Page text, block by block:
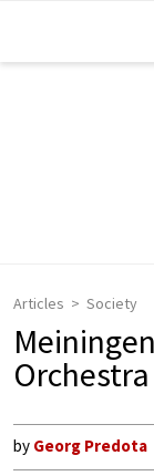
Articles Society
Orchestra
by Georg Predota